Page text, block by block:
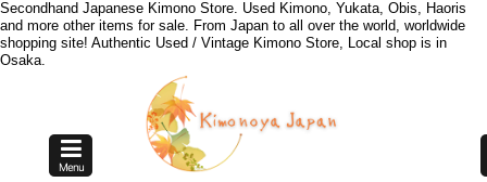
Secondhand Japanese Kimono Store. Used Kimono, Yukata, Obis, Haoris
and more other items for sale. From Japan to all over the world, worldwide
shopping site! Authentic Used / Vintage Kimono Store, Local shop is in
Osaka.
Menu